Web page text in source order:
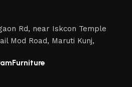
Rd, near Iskcon Temple
Mod Road, Maruti Kunj,